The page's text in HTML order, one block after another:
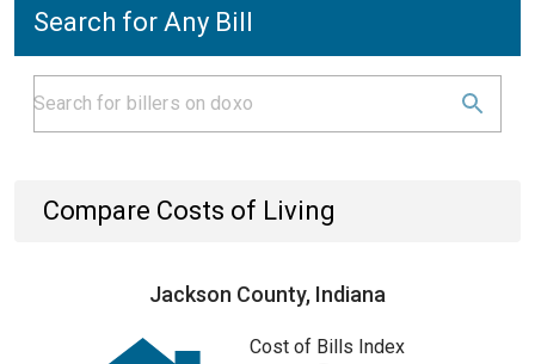
Search for Any Bill
Compare Costs of Living
Jackson County, Indiana
Cost of Bills Index